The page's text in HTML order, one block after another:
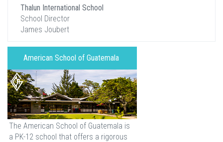
Thalun International School
School Director
James Joubert
American School of Guatemala
The American School of Guatemala is
a PK-12 school that offers a rigorous